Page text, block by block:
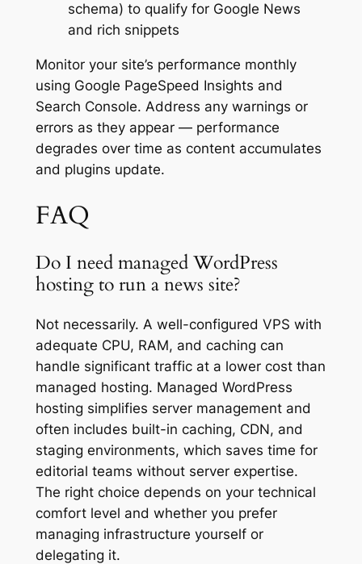
schema) to qualify for Google News
and rich snippets
Monitor your site’s performance monthly
using Google PageSpeed Insights and
Search Console. Address any warnings or
errors as they appear — performance
degrades over time as content accumulates
and plugins update.
FAQ
Do I need managed WordPress
hosting to run a news site?
Not necessarily. A well-configured VPS with
adequate CPU, RAM, and caching can
handle significant traffic at a lower cost than
managed hosting. Managed WordPress
hosting simplifies server management and
often includes built-in caching, CDN, and
staging environments, which saves time for
editorial teams without server expertise.
The right choice depends on your technical
comfort level and whether you prefer
managing infrastructure yourself or
delegating it.